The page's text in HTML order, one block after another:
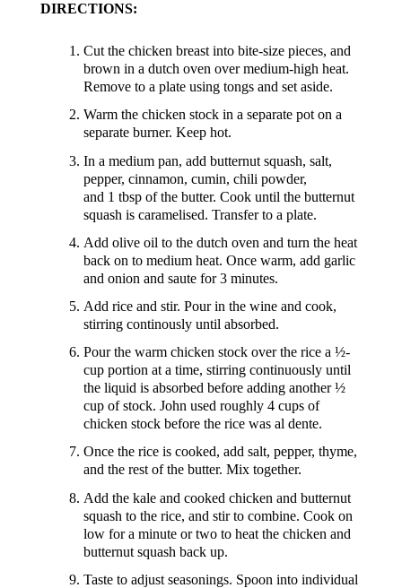
DIRECTIONS:
Cut the chicken breast into bite-size pieces, and
brown in a dutch oven over medium-high heat.
Remove to a plate using tongs and set aside.
Warm the chicken stock in a separate pot on a
separate burner. Keep hot.
In a medium pan, add butternut squash, salt,
pepper, cinnamon, cumin, chili powder,
and 1 tbsp of the butter. Cook until the butternut
squash is caramelised. Transfer to a plate.
Add olive oil to the dutch oven and turn the heat
back on to medium heat. Once warm, add garlic
and onion and saute for 3 minutes.
Add rice and stir. Pour in the wine and cook,
stirring continously until absorbed.
Pour the warm chicken stock over the rice a ½-
cup portion at a time, stirring continuously until
the liquid is absorbed before adding another ½
cup of stock. John used roughly 4 cups of
chicken stock before the rice was al dente.
Once the rice is cooked, add salt, pepper, thyme,
and the rest of the butter. Mix together.
Add the kale and cooked chicken and butternut
squash to the rice, and stir to combine. Cook on
low for a minute or two to heat the chicken and
butternut squash back up.
Taste to adjust seasonings. Spoon into individual